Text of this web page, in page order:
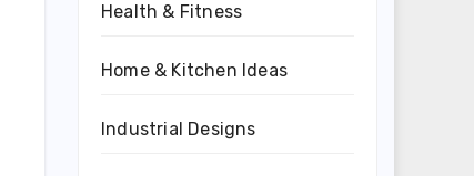
Health & Fitness
Home & Kitchen Ideas
Industrial Designs